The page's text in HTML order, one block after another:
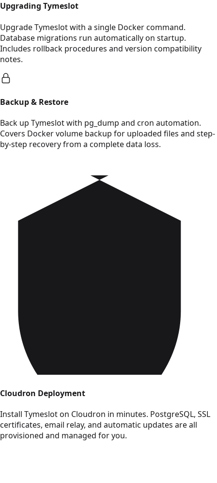
Upgrading Tymeslot
Upgrade Tymeslot with a single Docker command.
Database migrations run automatically on startup.
Includes rollback procedures and version compatibility
notes.
Read Backup & Restore
Backup & Restore
Back up Tymeslot with pg_dump and cron automation.
Covers Docker volume backup for uploaded files and step-
by-step recovery from a complete data loss.
Cloudron Deployment
Install Tymeslot on Cloudron in minutes. PostgreSQL, SSL
certificates, email relay, and automatic updates are all
provisioned and managed for you.